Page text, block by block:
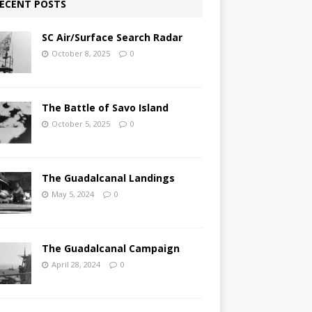
POSTS
SC Air/Surface Search Radar
October 8, 2025 0
The Battle of Savo Island
October 5, 2025 0
The Guadalcanal Landings
May 5, 2024 0
The Guadalcanal Campaign
April 28, 2024 0